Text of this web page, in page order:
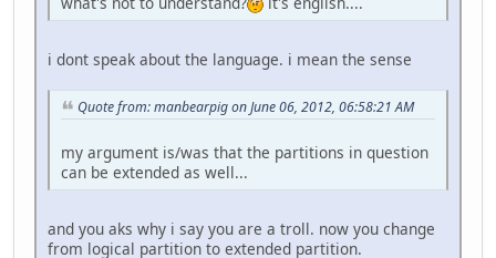
i dont speak about the language. i mean the sense
Quote from: manbearpig on June 06, 2012, 06:58:21 AM
my argument is/was that the partitions in question
can be extended as well...
and you aks why i say you are a troll. now you change
from logical partition to extended partition.